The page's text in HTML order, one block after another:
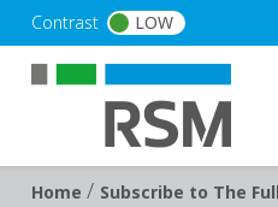
Contrast LOW
Breadcrumb
Home / Subscribe to The